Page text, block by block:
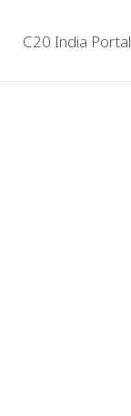
C20 India Portal